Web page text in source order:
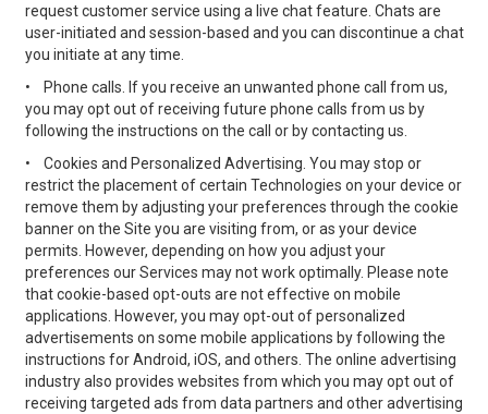
request customer service using a live chat feature. Chats are
user-initiated and session-based and you can discontinue a chat
you initiate at any time.
•
Phone calls. If you receive an unwanted phone call from us,
you may opt out of receiving future phone calls from us by
following the instructions on the call or by contacting us.
•
Cookies and Personalized Advertising. You may stop or
restrict the placement of certain Technologies on your device or
remove them by adjusting your preferences through the cookie
banner on the Site you are visiting from, or as your device
permits. However, depending on how you adjust your
preferences our Services may not work optimally. Please note
that cookie-based opt-outs are not effective on mobile
applications. However, you may opt-out of personalized
advertisements on some mobile applications by following the
instructions for Android, iOS, and others. The online advertising
industry also provides websites from which you may opt out of
receiving targeted ads from data partners and other advertising